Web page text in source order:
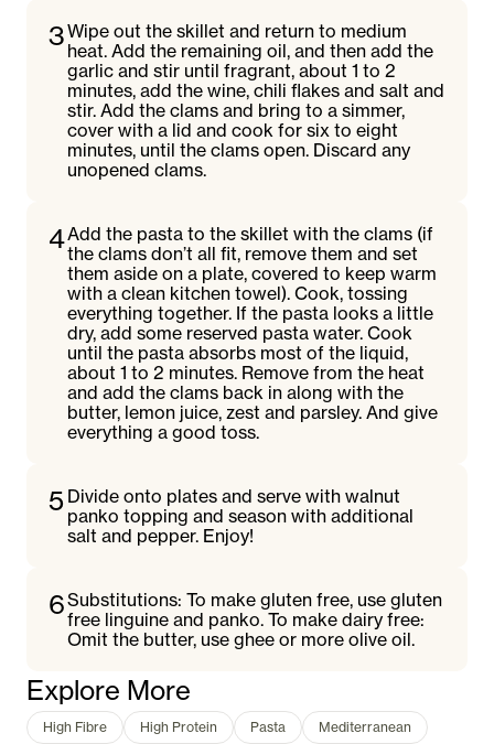
3Wipe out the skillet and return to medium
heat. Add the remaining oil, and then add the
garlic and stir until fragrant, about 1 to 2
minutes, add the wine, chili flakes and salt and
stir. Add the clams and bring to a simmer,
cover with a lid and cook for six to eight
minutes, until the clams open. Discard any
unopened clams.
4Add the pasta to the skillet with the clams (if
the clams don’t all fit, remove them and set
them aside on a plate, covered to keep warm
with a clean kitchen towel). Cook, tossing
everything together. If the pasta looks a little
dry, add some reserved pasta water. Cook
until the pasta absorbs most of the liquid,
about 1 to 2 minutes. Remove from the heat
and add the clams back in along with the
butter, lemon juice, zest and parsley. And give
everything a good toss.
5 Divide onto plates and serve with walnut
panko topping and season with additional
salt and pepper. Enjoy!
6Substitutions: To make gluten free, use gluten
free linguine and panko. To make dairy free:
Omit the butter, use ghee or more olive oil.
Explore More
High Fibre High Protein Pasta Mediterranean